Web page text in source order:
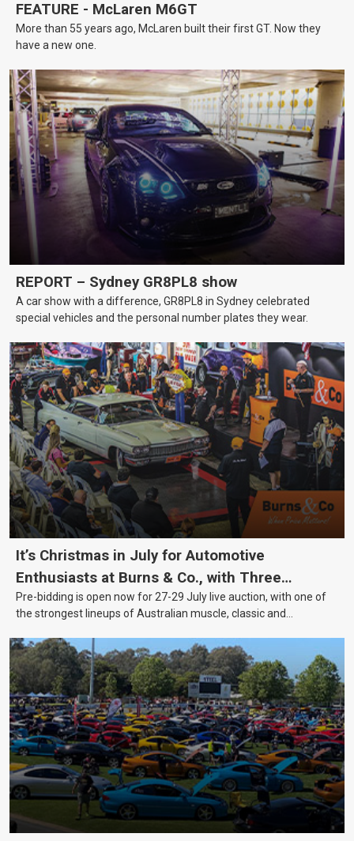
FEATURE - McLaren M6GT
More than 55 years ago, McLaren built their first GT. Now they
have a new one.
REPORT – Sydney GR8PL8 show
A car show with a difference, GR8PL8 in Sydney celebrated
special vehicles and the personal number plates they wear.
It’s Christmas in July for Automotive
Enthusiasts at Burns & Co., with Three
Awesome Auction Nights Coming Up!
Pre-bidding is open now for 27-29 July live auction, with one of
the strongest lineups of Australian muscle, classic and
projects, affordable classics and automobilia.